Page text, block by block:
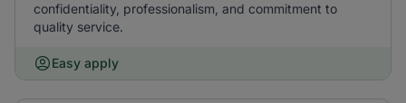
confidentiality, professionalism, and commitment to
quality service.
Easy apply